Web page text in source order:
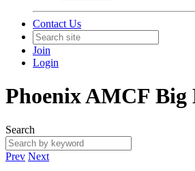
Contact Us
Join
Login
Phoenix AMCF Big
Search
Prev Next